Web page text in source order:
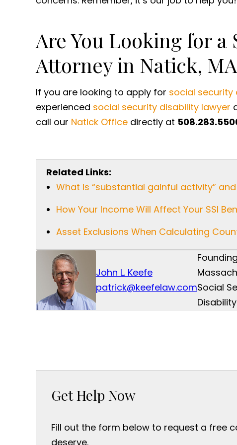
Are You Looking for
Attorney in Natick,
If you are looking to apply for social security
experienced social security disability lawyer
call our Natick Office directly at
Related Links:
What is “substantial gainful activity”
How Your Income Will Affect Your SSI
Asset Exclusions When Calculating
John L. Keefe
patrick@keefelaw.comSocial
Get Help Now
Fill out the form below to request a free
deserve.